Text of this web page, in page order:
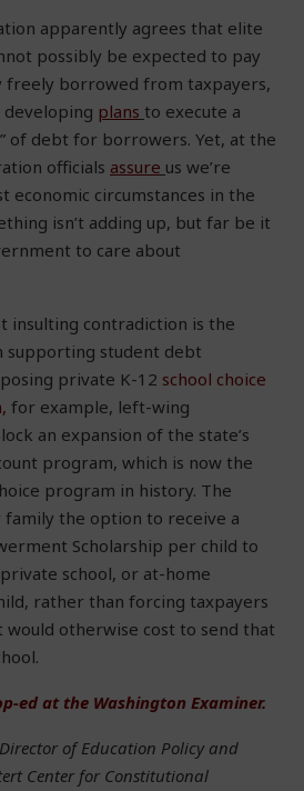
apparently agrees that elite
possibly be expected to pay
freely borrowed from taxpayers,
developing plans to execute a
of debt for borrowers. Yet, at the
officials assure us we’re
economic circumstances in the
isn’t adding up, but far be it
to care about
insulting contradiction is the
supporting student debt
private K-12 school choice
for example, left-wing
an expansion of the state’s
program, which is now the
program in history. The
the option to receive a
Scholarship per child to
school, or at-home
rather than forcing taxpayers
would otherwise cost to send that
ed at the Washington Examiner.
of Education Policy and
Center for Constitutional